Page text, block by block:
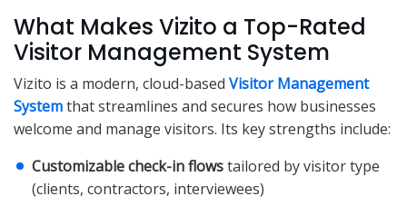
What Makes Vizito a Top-Rated
Visitor Management System
Vizito is a modern, cloud-based Visitor Management
Systemthat streamlines and secures how businesses
welcome and manage visitors. Its key strengths include:
Customizable check-in flowstailored by visitor type
(clients, contractors, interviewees)